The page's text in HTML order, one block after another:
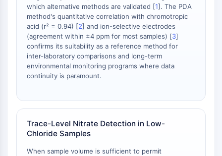
Dihydroceramide Desaturase 1 (DES1)
TSPO
Dimethylargininase (DDAH)
Legumain
Olfactory Receptor
Huntingtin
Calcineurin
Choline Kinase
OGT
Prion Protein
PINK1/Parkin
which alternative methods are validated [1]. The PDA
method's quantitative correlation with chromotropic
acid (r² = 0.94) [2] and ion-selective electrodes
(agreement within ±4 ppm for most samples) [3]
confirms its suitability as a reference method for
inter-laboratory comparisons and long-term
environmental monitoring programs where data
continuity is paramount.
Trace-Level Nitrate Detection in Low-
Chloride Samples
When sample volume is sufficient to permit